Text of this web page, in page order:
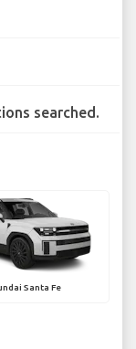
searched.
Santa Fe